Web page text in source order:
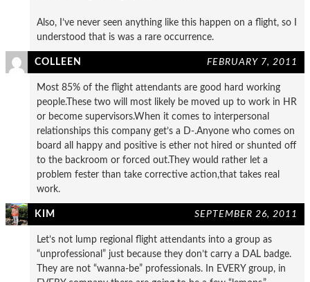
Also, I’ve never seen anything like this happen on a flight, so I
understood that is was a rare occurrence.
COLLEEN FEBRUARY 7, 2011
Most 85% of the flight attendants are good hard working
people.These two will most likely be moved up to work in HR
or become supervisors.When it comes to interpersonal
relationships this company get’s a D-.Anyone who comes on
board all happy and positive is ether not hired or shunted off
to the backroom or forced out.They would rather let a
problem fester than take corrective action,that takes real
work.
KIM SEPTEMBER 26, 2011
Let’s not lump regional flight attendants into a group as
“unprofessional” just because they don’t carry a DAL badge.
They are not “wanna-be” professionals. In EVERY group, in